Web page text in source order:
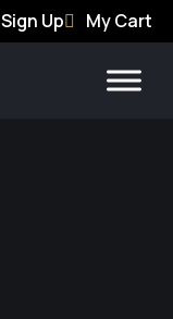
Sign Up My Cart